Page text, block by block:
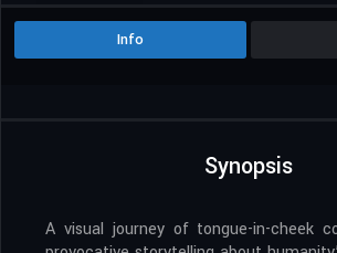
Info
Synopsis
A visual journey of tongue-in-cheek